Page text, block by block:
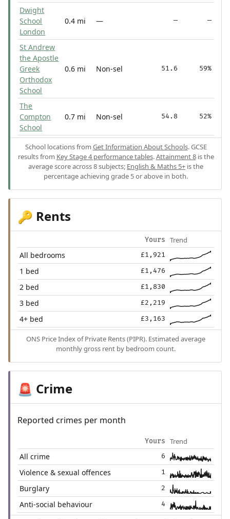
Dwight
School
London
0.4 mi — — —
St Andrew
the Apostle
Greek
Orthodox
School
0.6 mi Non-sel 51.6 59%
The
Compton
School
0.7 mi Non-sel 54.8 52%
School locations from Get Information About Schools. GCSE
results from Key Stage 4 performance tables.Attainment 8is the
average score across 8 subjects; English & Maths 5+ is the
percentage achieving grade 5 or above in both.
🔑 Rents
Yours Trend
All bedrooms £1,921
1 bed £1,476
2 bed £1,830
3 bed £2,219
4+ bed £3,163
ONS Price Index of Private Rents (PIPR). Estimated average
monthly gross rent by bedroom count.
🚨 Crime
Reported crimes per month
Yours Trend
All crime 6
Violence & sexual offences 1
Burglary 2
Anti-social behaviour 4